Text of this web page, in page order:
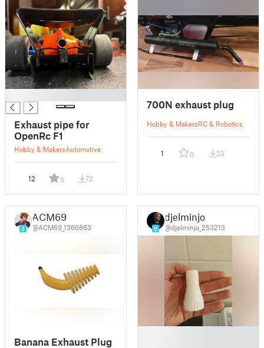
Exhaust pipe for
OpenRc F1
Hobby & MakersAutomotive
12 5 72
700N exhaust plug
Hobby & MakersRC & Robotics
1 0 23
3
ACM69
@ACM69_1366863
Banana Exhaust Plug
9
djelminjo
@djelminjo_253213